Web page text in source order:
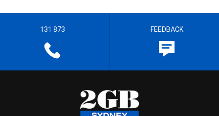
131 873 FEEDBACK